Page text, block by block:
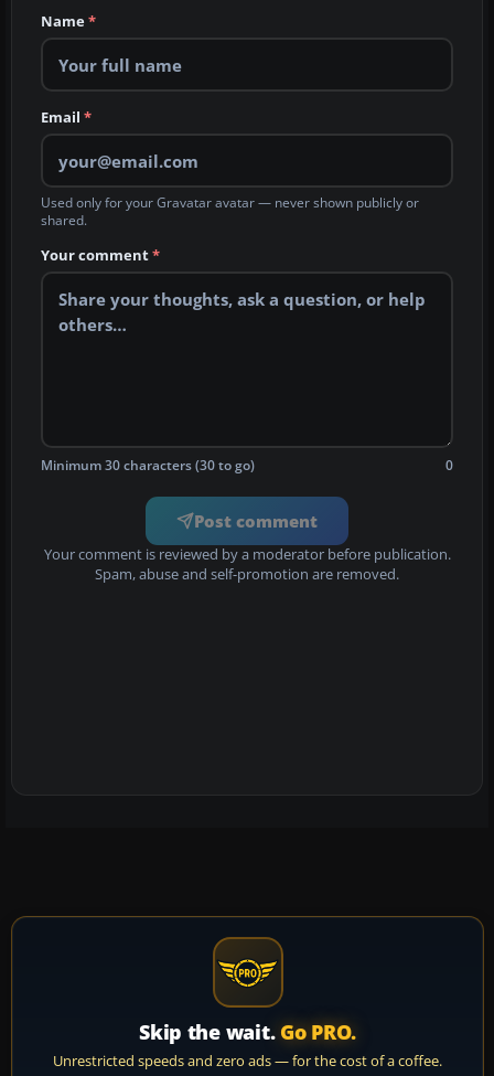
Name*
Email *
Used only for your Gravatar avatar — never shown publicly or
shared.
Your comment*
Minimum 30 characters (30 to go) 0
Post comment
Your comment is reviewed by a moderator before publication.
Spam, abuse and self-promotion are removed.
Skip the wait. Go PRO.
Unrestricted speeds and zero ads — for the cost of a coffee.